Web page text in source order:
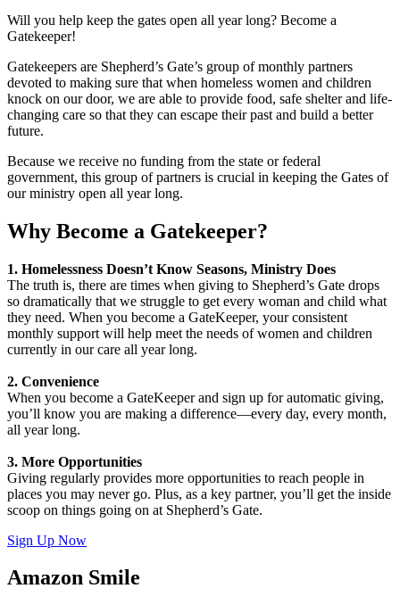
Will you help keep the gates open all year long? Become a
Gatekeeper!
Gatekeepers are Shepherd’s Gate’s group of monthly partners
devoted to making sure that when homeless women and children
knock on our door, we are able to provide food, safe shelter and life-
changing care so that they can escape their past and build a better
future.
Because we receive no funding from the state or federal
government, this group of partners is crucial in keeping the Gates of
our ministry open all year long.
Why Become a Gatekeeper?
1. Homelessness Doesn’t Know Seasons, Ministry Does
The truth is, there are times when giving to Shepherd’s Gate drops
so dramatically that we struggle to get every woman and child what
they need. When you become a GateKeeper, your consistent
monthly support will help meet the needs of women and children
currently in our care all year long.
2. Convenience
When you become a GateKeeper and sign up for automatic giving,
you’ll know you are making a difference—every day, every month,
all year long.
3. More Opportunities
Giving regularly provides more opportunities to reach people in
places you may never go. Plus, as a key partner, you’ll get the inside
scoop on things going on at Shepherd’s Gate.
Sign Up Now
Amazon Smile